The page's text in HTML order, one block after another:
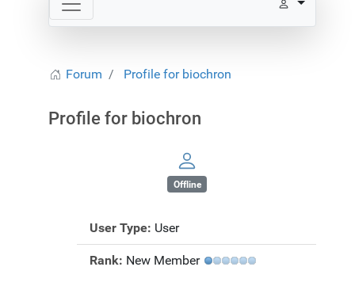
Forum Profile for biochron
Profile for biochron
Offline
User Type: User
Rank: New Member